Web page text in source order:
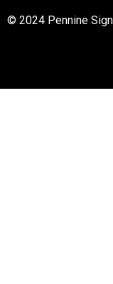
© 2024 Pennine